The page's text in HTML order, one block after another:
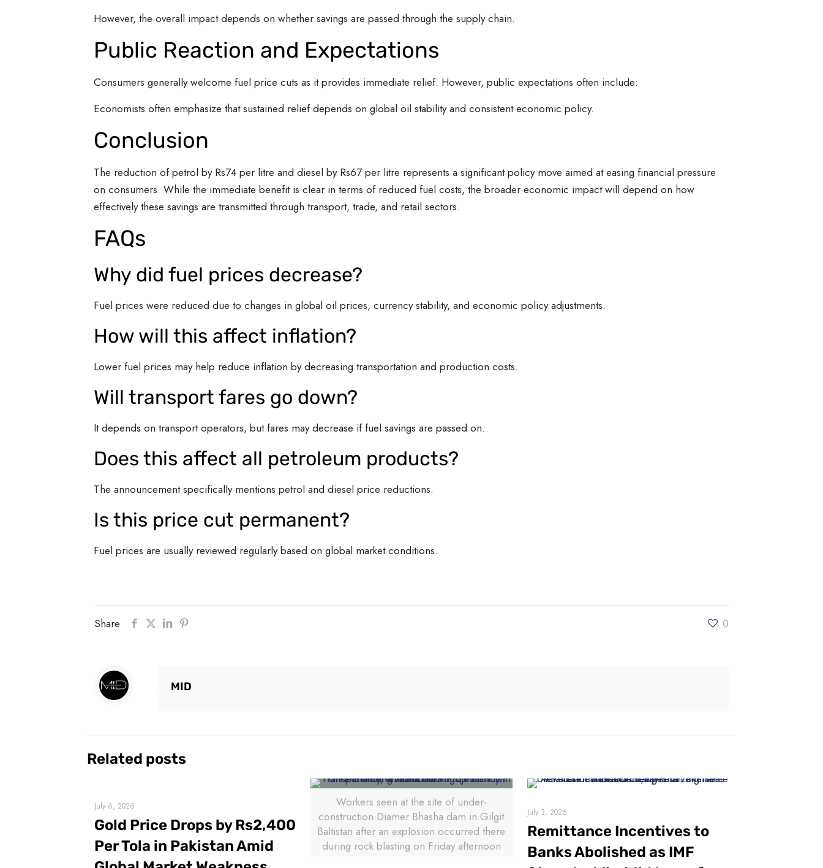
However, the overall impact depends on whether savings are passed through the supply chain.
Public Reaction and Expectations
Consumers generally welcome fuel price cuts as it provides immediate relief. However, public expectations often include:
Economists often emphasize that sustained relief depends on global oil stability and consistent economic policy.
Conclusion
The reduction of petrol by Rs74 per litre and diesel by Rs67 per litre represents a significant policy move aimed at easing financial pressure
on consumers. While the immediate benefit is clear in terms of reduced fuel costs, the broader economic impact will depend on how
effectively these savings are transmitted through transport, trade, and retail sectors.
FAQs
Why did fuel prices decrease?
Fuel prices were reduced due to changes in global oil prices, currency stability, and economic policy adjustments.
How will this affect inflation?
Lower fuel prices may help reduce inflation by decreasing transportation and production costs.
Will transport fares go down?
It depends on transport operators, but fares may decrease if fuel savings are passed on.
Does this affect all petroleum products?
The announcement specifically mentions petrol and diesel price reductions.
Is this price cut permanent?
Fuel prices are usually reviewed regularly based on global market conditions.
Share 0
MID
Related posts
July 6, 2026
Gold Price Drops by Rs2,400
Per Tola in Pakistan Amid
Workers seen at the site of under-
construction Diamer Bhasha dam in Gilgit
Baltistan after an explosion occurred there
during rock blasting on Friday afternoon
July 3, 2026
Remittance Incentives to
Banks Abolished as IMF